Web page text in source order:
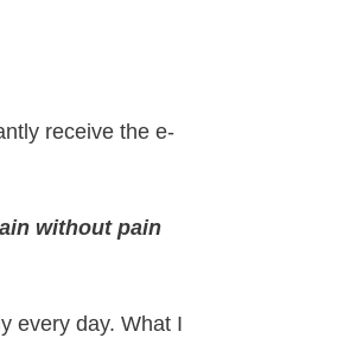
receive the e-
without pain
every day. What I